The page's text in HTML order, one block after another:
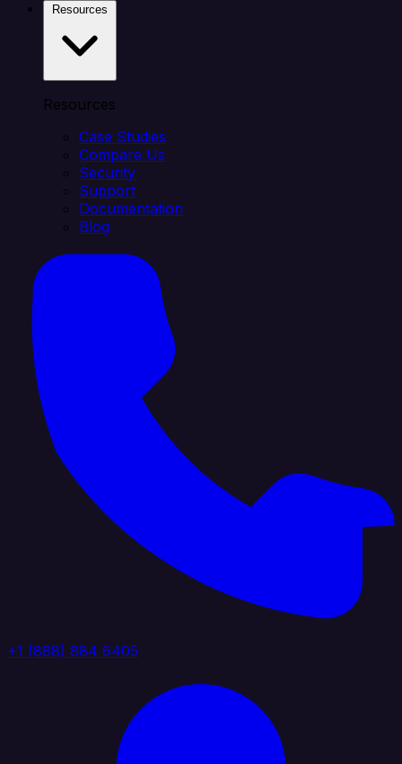
Resources
Case Studies
Compare Us
Security
Support
Documentation
Blog
+1 (888) 884 6405